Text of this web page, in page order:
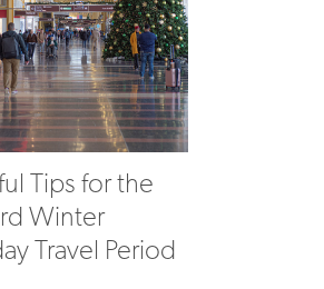
Tips for the
Winter
Travel Period